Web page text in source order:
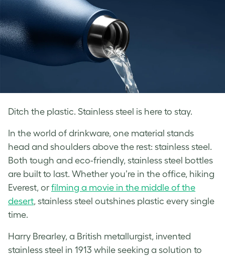
Ditch the plastic. Stainless steel is here to stay.
In the world of drinkware, one material stands
head and shoulders above the rest: stainless steel.
Both tough and eco-friendly, stainless steel bottles
are built to last. Whether you’re in the office, hiking
Everest, or filming a movie in the middle of the
desert, stainless steel outshines plastic every single
time.
Harry Brearley, a British metallurgist, invented
stainless steel in 1913 while seeking a solution to